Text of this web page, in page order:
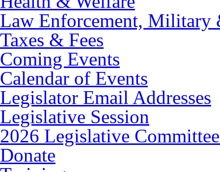
Law Enforcement, Military
Taxes & Fees
Coming Events
Calendar of Events
Legislator Email Addresses
Legislative Session
2026 Legislative
Donate